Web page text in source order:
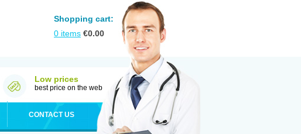
Shopping cart:
0 items €0.00
Low prices
best price on the web
CONTACT US